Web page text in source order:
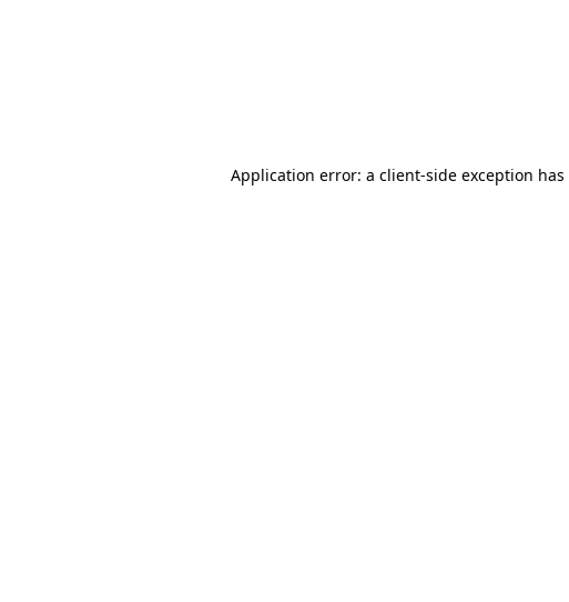
Application error: a client-side exception has